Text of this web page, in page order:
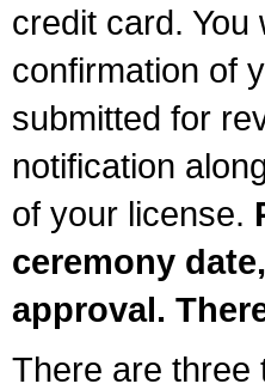
credit card.
confirmation of
submitted for
notification
of your license.
ceremony
approval.
There are three